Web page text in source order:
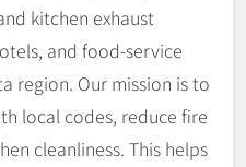
kitchen exhaust
and food-service
region. Our mission is to
local codes, reduce fire
cleanliness. This helps